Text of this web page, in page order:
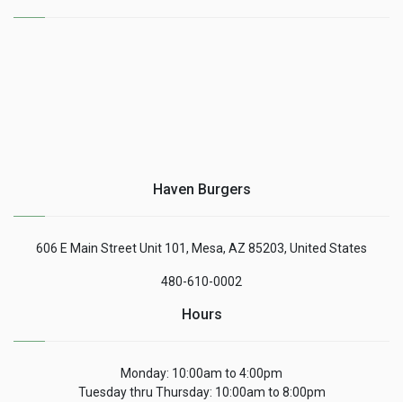
Haven Burgers
606 E Main Street Unit 101, Mesa, AZ 85203, United States
480-610-0002
Hours
Monday: 10:00am to 4:00pm
Tuesday thru Thursday: 10:00am to 8:00pm